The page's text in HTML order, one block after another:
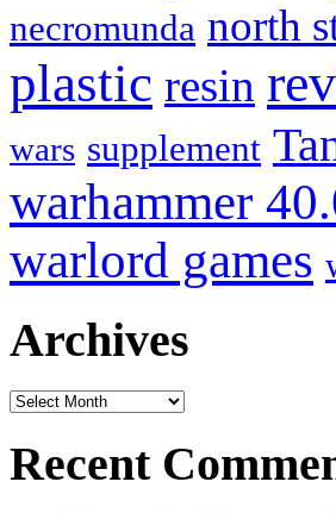
necromunda north
plastic resin
wars supplement
warhammer
warlord games
Archives
Archives
Recent